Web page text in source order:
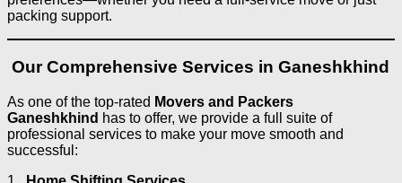
packing support.
Our Comprehensive Services in Ganeshkhind
As one of the top-rated Movers and Packers
Ganeshkhind has to offer, we provide a full suite of
professional services to make your move smooth and
successful: